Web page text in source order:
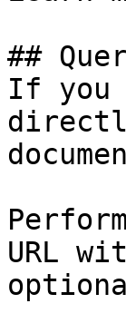
##
If you
URL